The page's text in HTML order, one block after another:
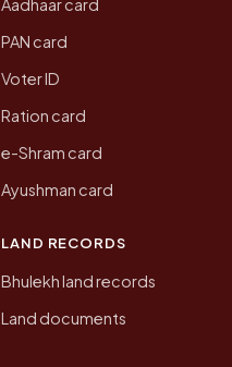
Aadhaar card
PAN card
Voter ID
Ration card
e-Shram card
Ayushman card
LAND RECORDS
Bhulekh land records
Land documents